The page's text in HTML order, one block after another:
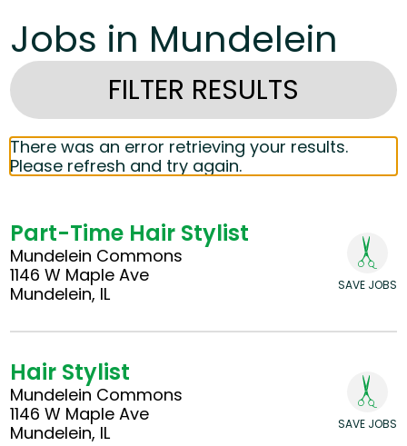
Jobs in Mundelein
FILTER RESULTS
There was an error retrieving your results.
Please refresh and try again.
Part-Time Hair Stylist
Mundelein Commons
1146 W Maple Ave
Mundelein, IL
SAVE JOBS
Hair Stylist
Mundelein Commons
1146 W Maple Ave
Mundelein, IL
SAVE JOBS